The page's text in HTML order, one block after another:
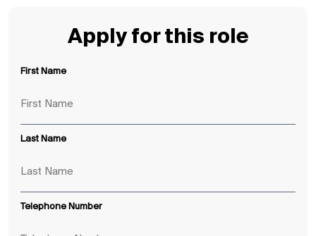
Apply for this role
First Name
Last Name
Telephone Number